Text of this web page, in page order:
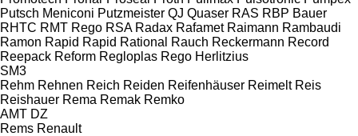
Putsch Meniconi Putzmeister QJ Quaser RAS RBP Bauer
RHTC RMT Rego RSA Radax Rafamet Raimann Rambaudi
Ramon Rapid Rapid Rational Rauch Reckermann Record
Reepack Reform Regloplas Rego Herlitzius
SM3
Rehm Rehnen Reich Reiden Reifenhäuser Reimelt Reis
Reishauer Rema Remak Remko
AMT DZ
Rems Renault